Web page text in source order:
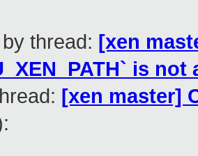
thread: [xen
is not
[xen master]